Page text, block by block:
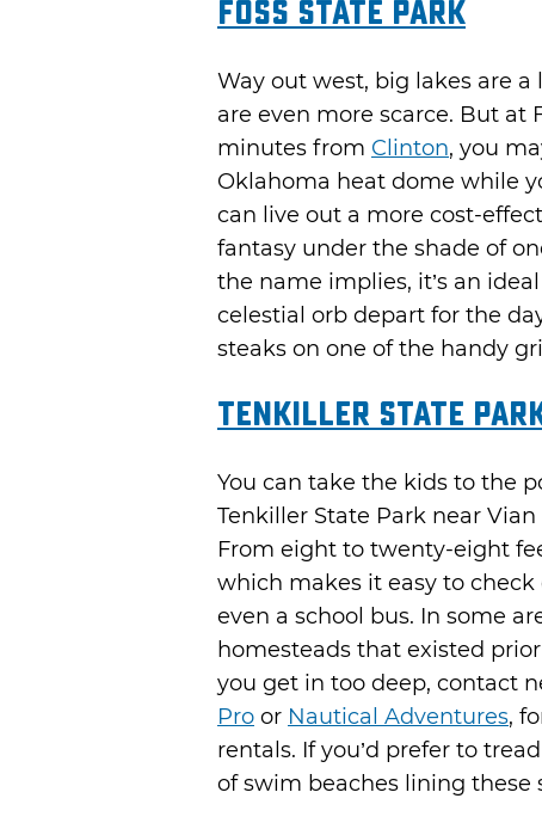
Foss State Park
Way out west, big lakes are
are even more scarce. But at
minutes from Clinton, you
Oklahoma heat dome while
can live out a more cost-
fantasy under the shade of
the name implies, it’s an
celestial orb depart for the
steaks on one of the handy
Tenkiller State
You can take the kids to the
Tenkiller State Park near
From eight to twenty-eight
which makes it easy to
even a school bus. In some
homesteads that existed
you get in too deep, contact
Pro or Nautical Adventures,
rentals. If you’d prefer to
of swim beaches lining these